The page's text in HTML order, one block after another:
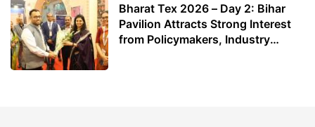
Bharat Tex 2026 – Day 2: Bihar
Pavilion Attracts Strong Interest
from Policymakers, Industry